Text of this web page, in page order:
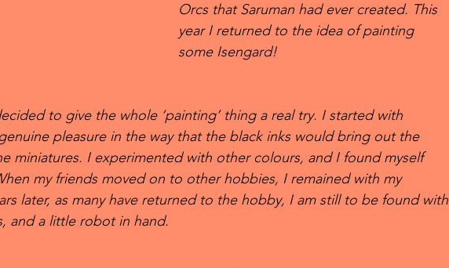
Orcs that Saruman had ever created. This
year I returned to the idea of painting
some Isengard!
to give the whole ‘painting’ thing a real try. I started with
pleasure in the way that the black inks would bring out the
miniatures. I experimented with other colours, and I found myself
my friends moved on to other hobbies, I remained with my
later, as many have returned to the hobby, I am still to be found with
and a little robot in hand.